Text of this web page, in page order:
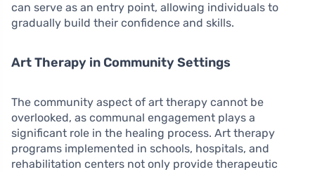
can serve as an entry point, allowing individuals to
gradually build their confidence and skills.
Art Therapy in Community Settings
The community aspect of art therapy cannot be
overlooked, as communal engagement plays a
significant role in the healing process. Art therapy
programs implemented in schools, hospitals, and
rehabilitation centers not only provide therapeutic